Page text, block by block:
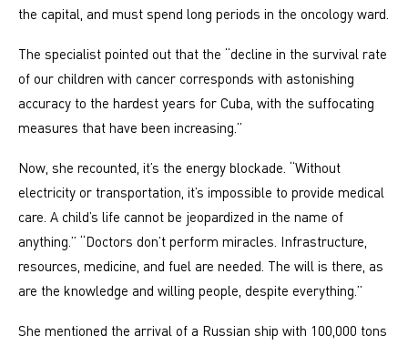
the capital, and must spend long periods in the oncology ward.
The specialist pointed out that the “decline in the survival rate
of our children with cancer corresponds with astonishing
accuracy to the hardest years for Cuba, with the suffocating
measures that have been increasing.”
Now, she recounted, it’s the energy blockade. “Without
electricity or transportation, it’s impossible to provide medical
care. A child’s life cannot be jeopardized in the name of
anything.” “Doctors don’t perform miracles. Infrastructure,
resources, medicine, and fuel are needed. The will is there, as
are the knowledge and willing people, despite everything.”
She mentioned the arrival of a Russian ship with 100,000 tons